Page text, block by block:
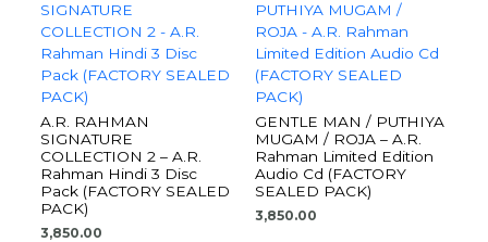
A.R. RAHMAN
SIGNATURE
COLLECTION 2 – A.R.
Rahman Hindi 3 Disc
Pack (FACTORY SEALED
PACK)
3,850.00
GENTLE MAN / PUTHIYA
MUGAM / ROJA – A.R.
Rahman Limited Edition
Audio Cd (FACTORY
SEALED PACK)
3,850.00